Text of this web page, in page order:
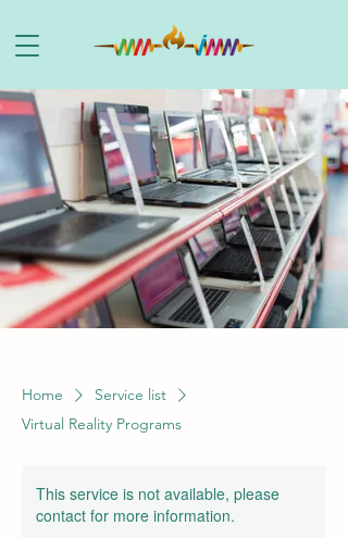
Home
Service list
Virtual Reality Programs
This service is not available, please
contact for more information.